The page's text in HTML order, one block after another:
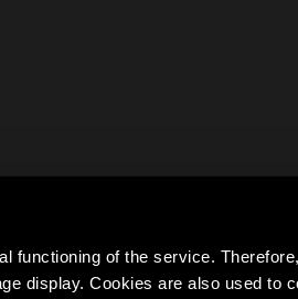
functioning of the service.
display. Cookies are also used to